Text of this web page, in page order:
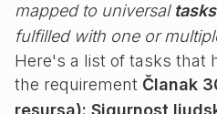
mapped to universal tasks
fulfilled with one or
Here's a list of tasks that
the requirement Članak
resursa): Sigurnost